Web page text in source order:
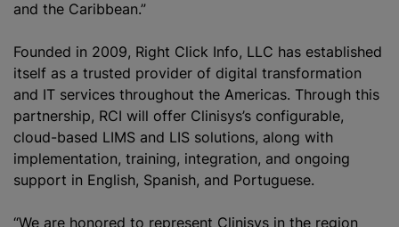
and the Caribbean.”
Founded in 2009, Right Click Info, LLC has established
itself as a trusted provider of digital transformation
and IT services throughout the Americas. Through this
partnership, RCI will offer Clinisys’s configurable,
cloud-based LIMS and LIS solutions, along with
implementation, training, integration, and ongoing
support in English, Spanish, and Portuguese.
“We are honored to represent Clinisys in the region